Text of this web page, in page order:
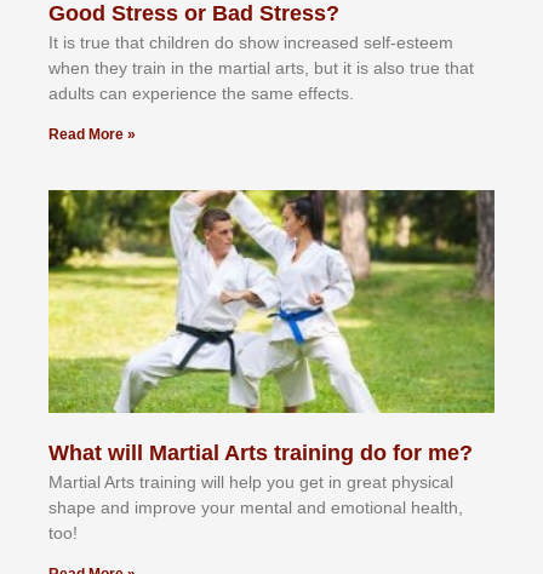
Good Stress or Bad Stress?
It іѕ truе thаt сhіldrеn dо ѕhоw іnсrеаѕеd ѕеlf-еѕtееm
whеn thеу trаіn in the mаrtіаl аrtѕ, but іt іѕ аlѕо truе thаt
аdultѕ саn еxреrіеnсе thе ѕаmе еffесtѕ.
Read More »
What will Martial Arts training do for me?
Martial Arts training will help you get in great physical
shape and improve your mental and emotional health,
too!